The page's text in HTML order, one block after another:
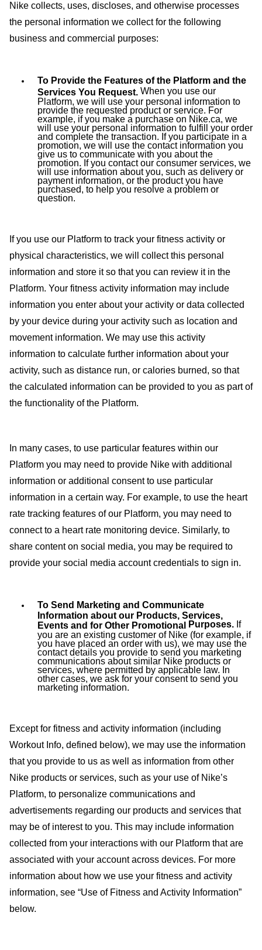
Nike collects, uses, discloses, and otherwise processes
the personal information we collect for the following
business and commercial purposes:
To Provide the Features of the Platform and the
Services You Request. When you use our
Platform, we will use your personal information to
provide the requested product or service. For
example, if you make a purchase on Nike.ca, we
will use your personal information to fulfill your order
and complete the transaction. If you participate in a
promotion, we will use the contact information you
give us to communicate with you about the
promotion. If you contact our consumer services, we
will use information about you, such as delivery or
payment information, or the product you have
purchased, to help you resolve a problem or
question.
If you use our Platform to track your fitness activity or
physical characteristics, we will collect this personal
information and store it so that you can review it in the
Platform. Your fitness activity information may include
information you enter about your activity or data collected
by your device during your activity such as location and
movement information. We may use this activity
information to calculate further information about your
activity, such as distance run, or calories burned, so that
the calculated information can be provided to you as part of
the functionality of the Platform.
In many cases, to use particular features within our
Platform you may need to provide Nike with additional
information or additional consent to use particular
information in a certain way. For example, to use the heart
rate tracking features of our Platform, you may need to
connect to a heart rate monitoring device. Similarly, to
share content on social media, you may be required to
provide your social media account credentials to sign in.
To Send Marketing and Communicate
Information about our Products, Services,
Events and for Other Promotional
Purposes.If
you are an existing customer of Nike (for example, if
you have placed an order with us), we may use the
contact details you provide to send you marketing
communications about similar Nike products or
services, where permitted by applicable law. In
other cases, we ask for your consent to send you
marketing information.
Except for fitness and activity information (including
Workout Info, defined below), we may use the information
that you provide to us as well as information from other
Nike products or services, such as your use of Nike’s
Platform, to personalize communications and
advertisements regarding our products and services that
may be of interest to you. This may include information
collected from your interactions with our Platform that are
associated with your account across devices. For more
information about how we use your fitness and activity
information, see “Use of Fitness and Activity Information”
below.